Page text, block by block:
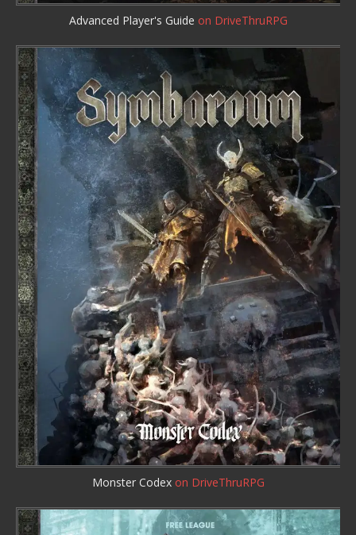
Advanced Player's Guide on DriveThruRPG
Monster Codex on DriveThruRPG